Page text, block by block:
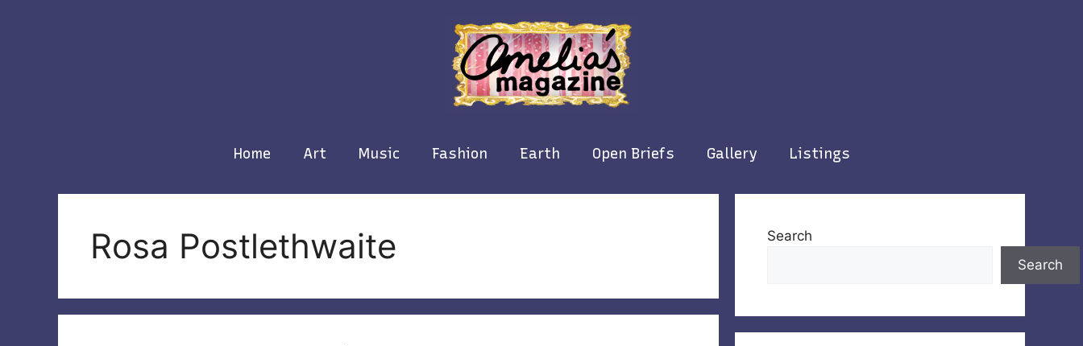
Home Art Music Fashion Earth Open Briefs Gallery Listings
Rosa Postlethwaite
Search
Search